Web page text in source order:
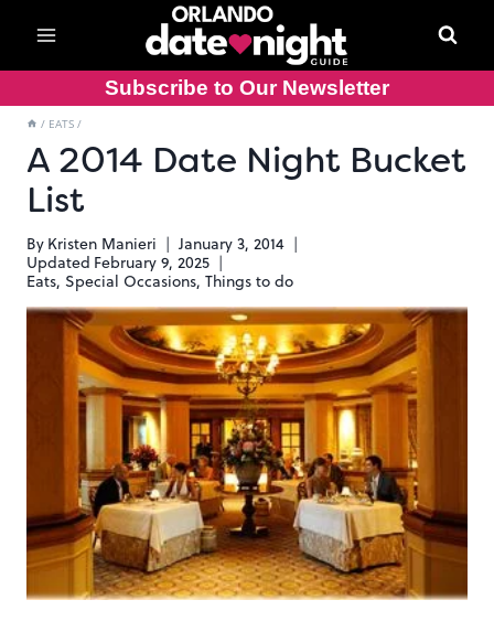
content
Subscribe to Our Newsletter
/ EATS /
A 2014 Date Night Bucket
List
By Kristen Manieri
January 3, 2014
Updated February 9, 2025
Eats, Special Occasions, Things to do